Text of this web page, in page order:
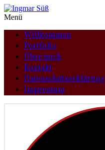
Menü
Willkommen
Portfolio
Über mich
Kontakt
Datenschutzerklärung
Impressum